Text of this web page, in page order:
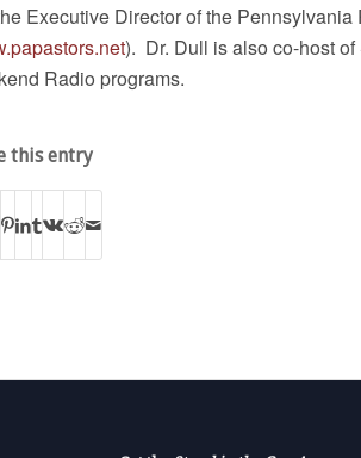
Executive Director of the Pennsylvania
). Dr. Dull is also co-host
Radio programs.
this entry